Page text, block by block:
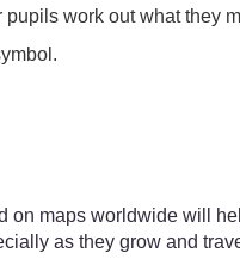
work out what they
maps worldwide will
as they grow and